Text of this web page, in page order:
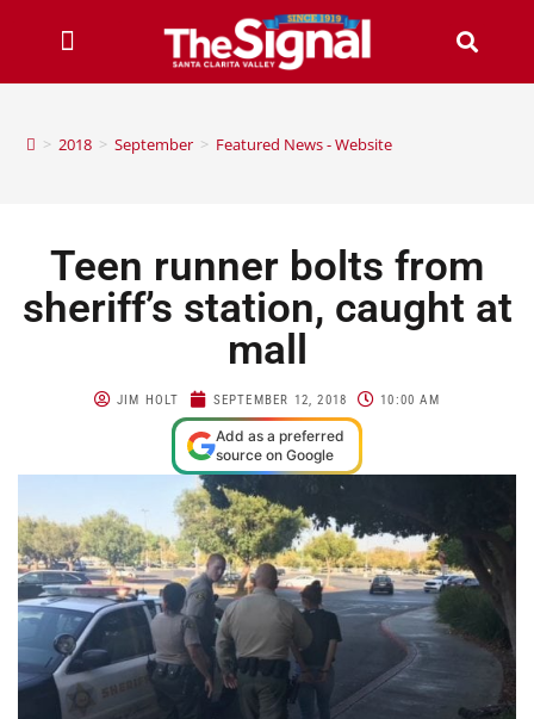
> 2018 > September > Featured News - Website
Teen runner bolts from
sheriff’s station, caught at
mall
JIM HOLT SEPTEMBER 12, 2018 10:00 AM
Add as a preferred
source on Google